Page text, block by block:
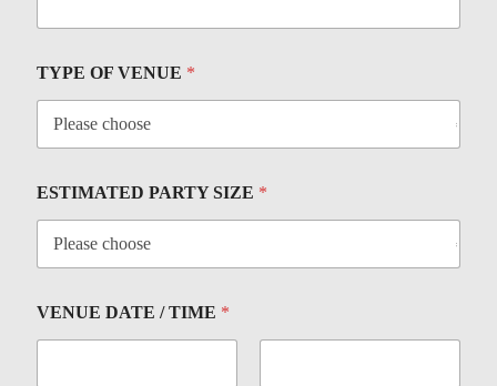
TYPE OF VENUE *
ESTIMATED PARTY SIZE *
VENUE DATE / TIME *